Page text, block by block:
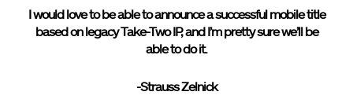
I would love to be able to announce a successful mobile title
based on legacy Take-Two IP, and I’m pretty sure we’ll be
able to do it.
-Strauss Zelnick